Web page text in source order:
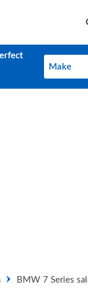
Make
Make
BMW 7 Series